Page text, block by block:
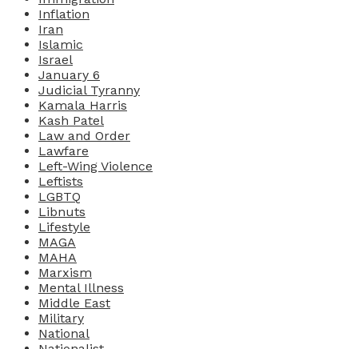
Inflation
Iran
Islamic
Israel
January 6
Judicial Tyranny
Kamala Harris
Kash Patel
Law and Order
Lawfare
Left-Wing Violence
Leftists
LGBTQ
Libnuts
Lifestyle
MAGA
MAHA
Marxism
Mental Illness
Middle East
Military
National